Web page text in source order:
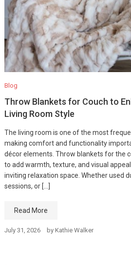
Blog
Throw Blankets for Couch to
Living Room Style
The living room is one of the most
making comfort and functionality
décor elements. Throw blankets for the
to add warmth, texture, and visual
inviting relaxation space. Whether used
sessions, or […]
Read More
July 31, 2026 by Kathie Walker